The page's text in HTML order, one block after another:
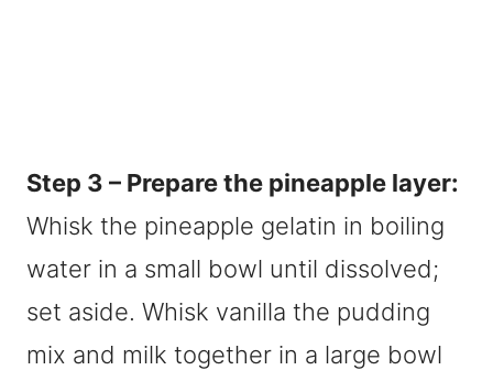
Step 3 – Prepare the pineapple layer:
Whisk the pineapple gelatin in boiling
water in a small bowl until dissolved;
set aside. Whisk vanilla the pudding
mix and milk together in a large bowl